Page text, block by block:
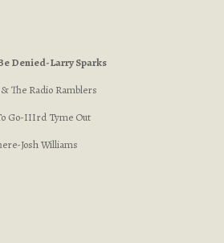
Denied-Larry Sparks
The Radio Ramblers
Go-IIIrd Tyme Out
Josh Williams